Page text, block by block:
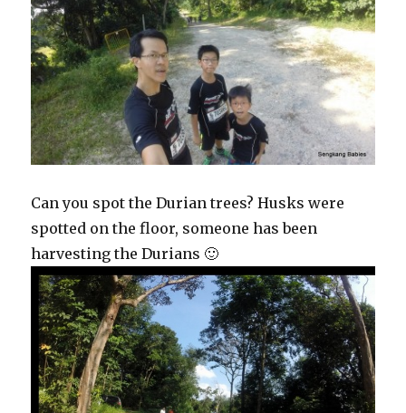
Can you spot the Durian trees? Husks were
spotted on the floor, someone has been
harvesting the Durians 🙂